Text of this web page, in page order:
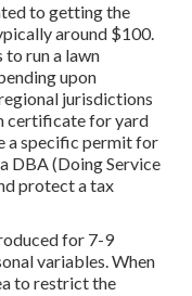
to getting the
around $100.
to run a lawn
upon
jurisdictions
certificate for yard
a specific permit for
DBA (Doing Service
protect a tax
for 7-9
variables. When
to restrict the